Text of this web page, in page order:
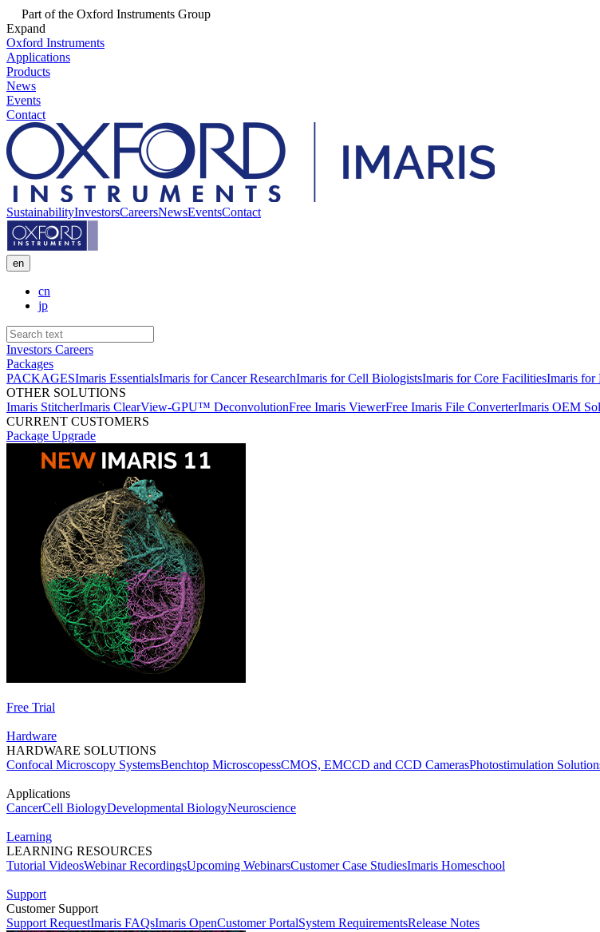
Part of the Oxford Instruments Group
Expand
Oxford Instruments
Applications
Products
News
Events
Contact
SustainabilityInvestorsCareersNewsEventsContact
en
cn
jp
Investors Careers
Packages
PACKAGESImaris EssentialsImaris for Cancer ResearchImaris for Cell BiologistsImaris for Core FacilitiesImaris for
OTHER SOLUTIONS
Imaris StitcherImaris ClearView-GPU™ DeconvolutionFree Imaris ViewerFree Imaris File ConverterImaris OEM
CURRENT CUSTOMERS
Package Upgrade
Free Trial
Hardware
HARDWARE SOLUTIONS
Confocal Microscopy SystemsBenchtop MicroscopessCMOS, EMCCD and CCD CamerasPhotostimulation
Applications
CancerCell BiologyDevelopmental BiologyNeuroscience
Learning
LEARNING RESOURCES
Tutorial VideosWebinar RecordingsUpcoming WebinarsCustomer Case StudiesImaris Homeschool
Support
Customer Support
Support RequestImaris FAQsImaris OpenCustomer PortalSystem RequirementsRelease Notes